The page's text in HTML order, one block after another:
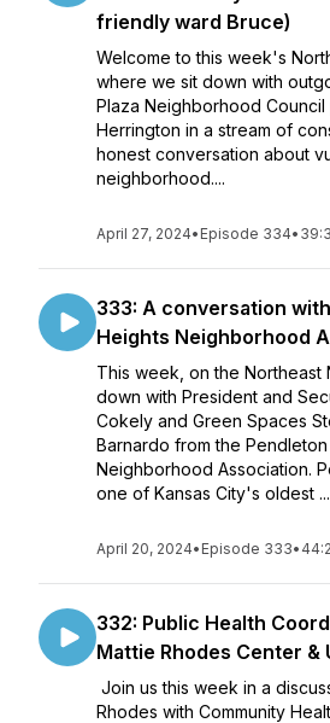
friendly ward Bruce)
Welcome to this week's
where we sit down with
Plaza Neighborhood
Herrington in a stream of
honest conversation about
neighborhood....
April 27, 2024• Episode 334•
333: A conversation
Heights Neighborhood
This week, on the Northeast
down with President and
Cokely and Green Spaces
Barnardo from the
Neighborhood Association.
one of Kansas City's oldest ...
April 20, 2024• Episode 333•
332: Public Health
Mattie Rhodes Center &
Join us this week in a
Rhodes with Community